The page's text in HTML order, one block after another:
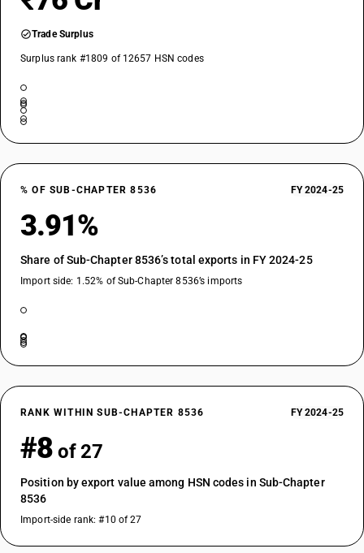
Trade Surplus
Surplus rank #1809 of 12657 HSN codes
% OF SUB-CHAPTER 8536 FY 2024-25
3.91%
Share of Sub-Chapter 8536’s total exports in FY 2024-25
Import side: 1.52% of Sub-Chapter 8536’s imports
RANK WITHIN SUB-CHAPTER 8536 FY 2024-25
#8 of 27
Position by export value among HSN codes in Sub-Chapter
8536
Import-side rank: #10 of 27